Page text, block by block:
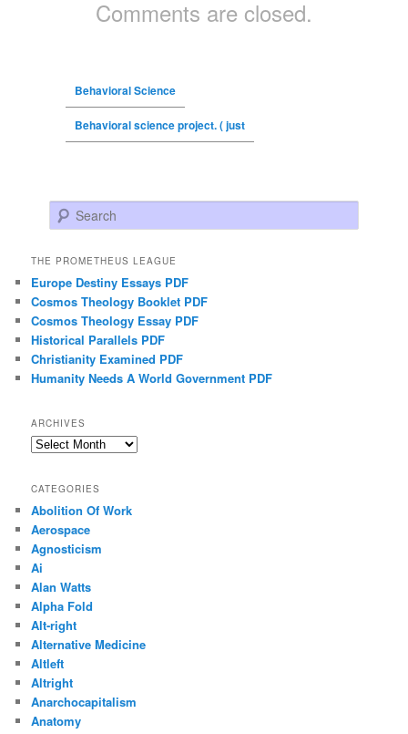
Comments are closed.
Behavioral Science
Behavioral science project. ( just
Search
THE PROMETHEUS LEAGUE
Europe Destiny Essays PDF
Cosmos Theology Booklet PDF
Cosmos Theology Essay PDF
Historical Parallels PDF
Christianity Examined PDF
Humanity Needs A World Government PDF
ARCHIVES
Archives
CATEGORIES
Abolition Of Work
Aerospace
Agnosticism
Ai
Alan Watts
Alpha Fold
Alt-right
Alternative Medicine
Altleft
Altright
Anarchocapitalism
Anatomy